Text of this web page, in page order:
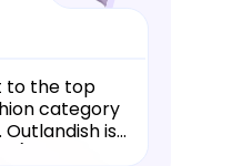
to the top
category
is